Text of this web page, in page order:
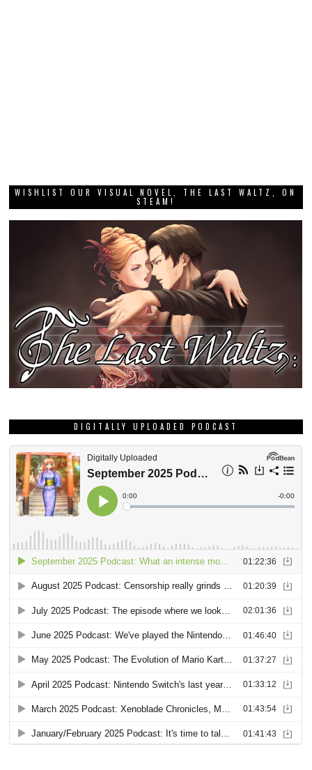
WISHLIST OUR VISUAL NOVEL, THE LAST WALTZ, ON
STEAM!
DIGITALLY UPLOADED PODCAST